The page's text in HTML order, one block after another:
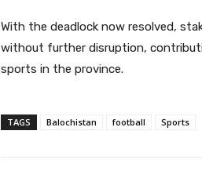
With the deadlock now resolved,
without further disruption,
sports in the province.
TAGS Balochistan football Sports